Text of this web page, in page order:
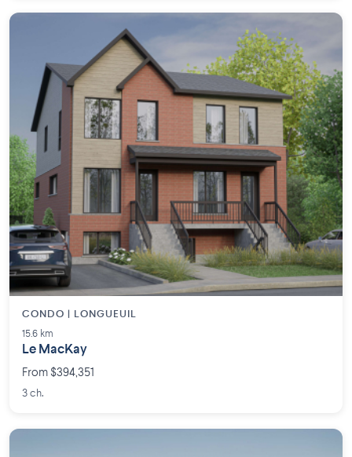
CONDO | LONGUEUIL
15.6 km
Le MacKay
From $394,351
3 ch.